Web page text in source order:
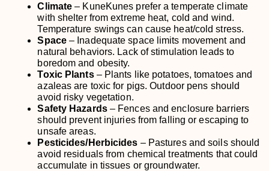
Climate – KuneKunes prefer a temperate climate
with shelter from extreme heat, cold and wind.
Temperature swings can cause heat/cold stress.
Space– Inadequate space limits movement and
natural behaviors. Lack of stimulation leads to
boredom and obesity.
Toxic Plants– Plants like potatoes, tomatoes and
azaleas are toxic for pigs. Outdoor pens should
avoid risky vegetation.
Safety Hazards– Fences and enclosure barriers
should prevent injuries from falling or escaping to
unsafe areas.
Pesticides/Herbicides – Pastures and soils should
avoid residuals from chemical treatments that could
accumulate in tissues or groundwater.